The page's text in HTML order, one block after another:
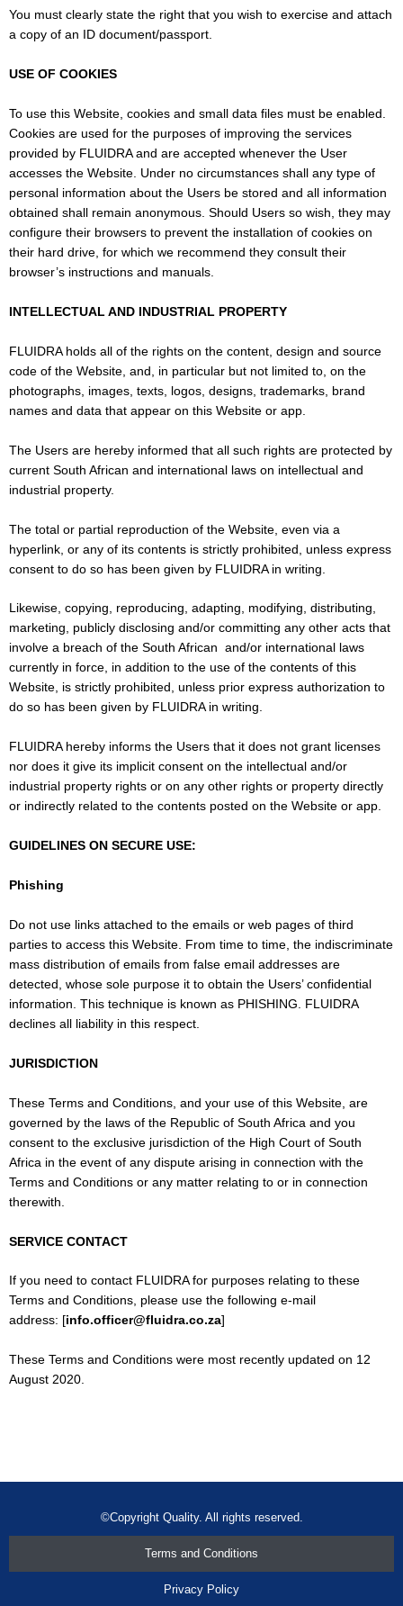
You must clearly state the right that you wish to exercise and attach
a copy of an ID document/passport.
USE OF COOKIES
To use this Website, cookies and small data files must be enabled.
Cookies are used for the purposes of improving the services
provided by FLUIDRA and are accepted whenever the User
accesses the Website. Under no circumstances shall any type of
personal information about the Users be stored and all information
obtained shall remain anonymous. Should Users so wish, they may
configure their browsers to prevent the installation of cookies on
their hard drive, for which we recommend they consult their
browser’s instructions and manuals.
INTELLECTUAL AND INDUSTRIAL PROPERTY
FLUIDRA holds all of the rights on the content, design and source
code of the Website, and, in particular but not limited to, on the
photographs, images, texts, logos, designs, trademarks, brand
names and data that appear on this Website or app.
The Users are hereby informed that all such rights are protected by
current South African and international laws on intellectual and
industrial property.
The total or partial reproduction of the Website, even via a
hyperlink, or any of its contents is strictly prohibited, unless express
consent to do so has been given by FLUIDRA in writing.
Likewise, copying, reproducing, adapting, modifying, distributing,
marketing, publicly disclosing and/or committing any other acts that
involve a breach of the South African and/or international laws
currently in force, in addition to the use of the contents of this
Website, is strictly prohibited, unless prior express authorization to
do so has been given by FLUIDRA in writing.
FLUIDRA hereby informs the Users that it does not grant licenses
nor does it give its implicit consent on the intellectual and/or
industrial property rights or on any other rights or property directly
or indirectly related to the contents posted on the Website or app.
GUIDELINES ON SECURE USE:
Phishing
Do not use links attached to the emails or web pages of third
parties to access this Website. From time to time, the indiscriminate
mass distribution of emails from false email addresses are
detected, whose sole purpose it to obtain the Users’ confidential
information. This technique is known as PHISHING. FLUIDRA
declines all liability in this respect.
JURISDICTION
These Terms and Conditions, and your use of this Website, are
governed by the laws of the Republic of South Africa and you
consent to the exclusive jurisdiction of the High Court of South
Africa in the event of any dispute arising in connection with the
Terms and Conditions or any matter relating to or in connection
therewith.
SERVICE CONTACT
If you need to contact FLUIDRA for purposes relating to these
Terms and Conditions, please use the following e-mail
address: [info.officer@fluidra.co.za]
These Terms and Conditions were most recently updated on 12
August 2020.
©Copyright Quality. All rights reserved.
Terms and Conditions
Privacy Policy